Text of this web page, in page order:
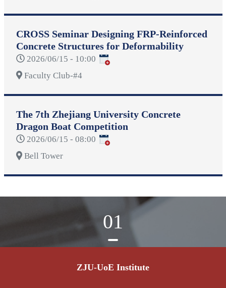
CROSS Seminar Designing FRP-Reinforced
Concrete Structures for Deformability
2026/06/15 - 10:00
Faculty Club-#4
The 7th Zhejiang University Concrete
Dragon Boat Competition
2026/06/15 - 08:00
Bell Tower
01
ZJU-UoE Institute